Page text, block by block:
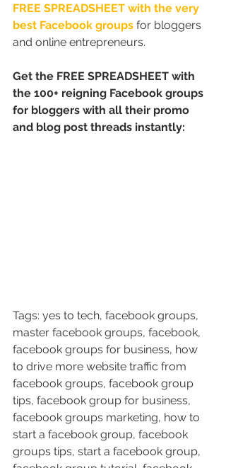
FREE SPREADSHEET with the very
best Facebook groups for bloggers
and online entrepreneurs.
Get the FREE SPREADSHEET with
the 100+ reigning Facebook groups
for bloggers with all their promo
and blog post threads instantly:
Tags: yes to tech, facebook groups,
master facebook groups, facebook,
facebook groups for business, how
to drive more website traffic from
facebook groups, facebook group
tips, facebook group for business,
facebook groups marketing, how to
start a facebook group, facebook
groups tips, start a facebook group,